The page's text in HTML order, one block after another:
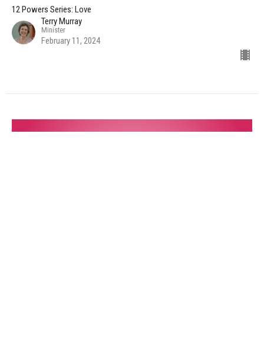
12 Powers Series: Love
Terry Murray
Minister
February 11, 2024